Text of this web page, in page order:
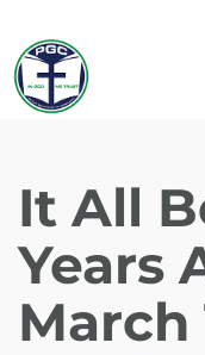
It All
Years
March